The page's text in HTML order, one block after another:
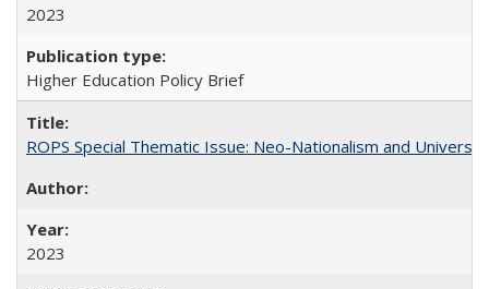
2023
Higher Education Policy Brief
ROPS Special Thematic Issue: Neo-Nationalism and
2023